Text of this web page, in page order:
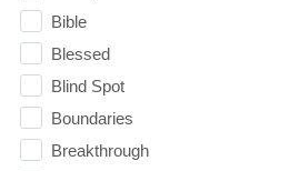
Bible
Blessed
Blind Spot
Boundaries
Breakthrough